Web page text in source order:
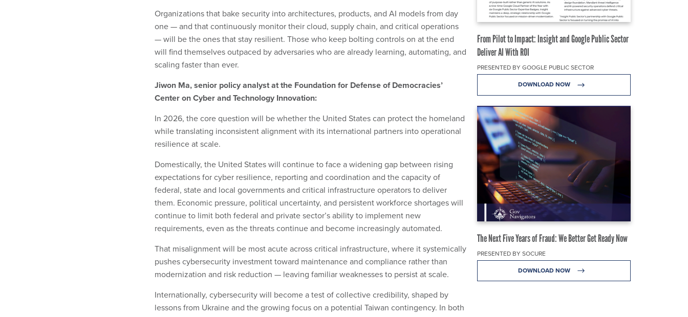
From Pilot to Impact: Insight and Google Public Sector
Deliver AI With ROI
PRESENTED BY GOOGLE PUBLIC SECTOR
DOWNLOAD NOW
The Next Five Years of Fraud: We Better Get Ready Now
PRESENTED BY SOCURE
DOWNLOAD NOW
Organizations that bake security into architectures, products, and AI models from day
one — and that continuously monitor their cloud, supply chain, and critical operations
— will be the ones that stay resilient. Those who keep bolting controls on at the end
will find themselves outpaced by adversaries who are already learning, automating, and
scaling faster than ever.
Jiwon Ma, senior policy analyst at the Foundation for Defense of Democracies’
Center on Cyber and Technology Innovation:
In 2026, the core question will be whether the United States can protect the homeland
while translating inconsistent alignment with its international partners into operational
resilience at scale.
Domestically, the United States will continue to face a widening gap between rising
expectations for cyber resilience, reporting and coordination and the capacity of
federal, state and local governments and critical infrastructure operators to deliver
them. Economic pressure, political uncertainty, and persistent workforce shortages will
continue to limit both federal and private sector’s ability to implement new
requirements, even as the threats continue and become increasingly automated.
That misalignment will be most acute across critical infrastructure, where it systemically
pushes cybersecurity investment toward maintenance and compliance rather than
modernization and risk reduction — leaving familiar weaknesses to persist at scale.
Internationally, cybersecurity will become a test of collective credibility, shaped by
lessons from Ukraine and the growing focus on a potential Taiwan contingency. In both